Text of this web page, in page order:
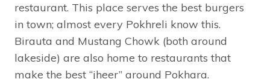
restaurant. This place serves the best burgers
in town; almost every Pokhreli know this.
Birauta and Mustang Chowk (both around
lakeside) are also home to restaurants that
make the best “jheer” around Pokhara.